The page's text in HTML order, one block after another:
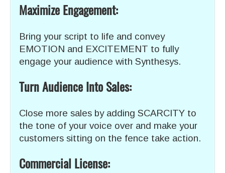
Maximize Engagement:
Bring your script to life and convey
EMOTION and EXCITEMENT to fully
engage your audience with Synthesys.
Turn Audience Into Sales:
Close more sales by adding SCARCITY to
the tone of your voice over and make your
customers sitting on the fence take action.
Commercial License: